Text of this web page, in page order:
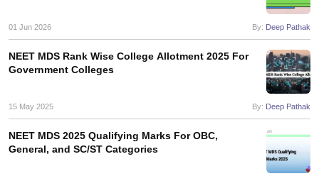
in Bangalore
Medical Colleges in
in India
Veterinary Science Colleges in Maharashtra
01 Jun 2026 By: Deep Pathak
NEET MDS Rank Wise College Allotment 2025 For
Government Colleges
15 May 2025 By: Deep Pathak
NEET MDS 2025 Qualifying Marks For OBC,
General, and SC/ST Categories